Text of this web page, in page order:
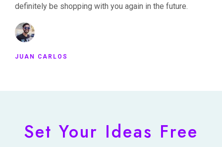
definitely be shopping with you again in the future.
JUAN CARLOS
Set Your Ideas Free